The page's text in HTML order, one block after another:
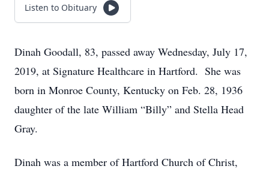
Listen to Obituary
Dinah Goodall, 83, passed away Wednesday, July 17,
2019, at Signature Healthcare in Hartford. She was
born in Monroe County, Kentucky on Feb. 28, 1936
daughter of the late William “Billy” and Stella Head
Gray.
Dinah was a member of Hartford Church of Christ,